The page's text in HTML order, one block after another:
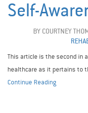
Self-
BY COURTNEY
This article is the second in
healthcare as it pertains to
Continue Reading